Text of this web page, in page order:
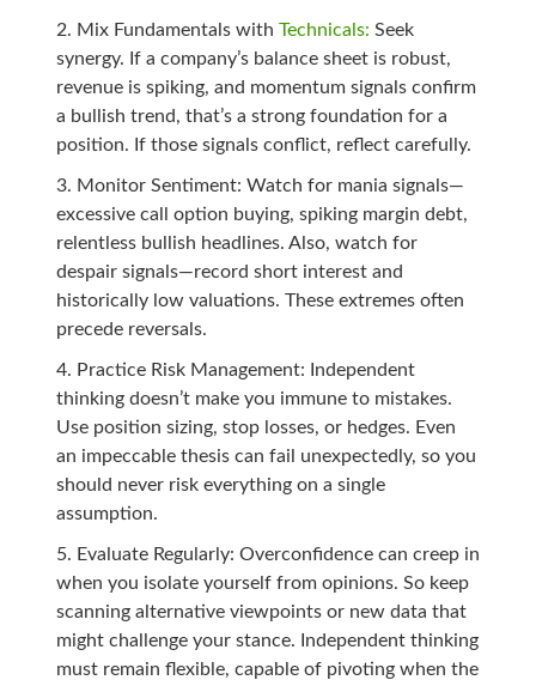
Mix Fundamentals with Technicals: Seek
synergy. If a company’s balance sheet is robust,
revenue is spiking, and momentum signals confirm
a bullish trend, that’s a strong foundation for a
position. If those signals conflict, reflect carefully.
Monitor Sentiment: Watch for mania signals—
excessive call option buying, spiking margin debt,
relentless bullish headlines. Also, watch for
despair signals—record short interest and
historically low valuations. These extremes often
precede reversals.
Practice Risk Management: Independent
thinking doesn’t make you immune to mistakes.
Use position sizing, stop losses, or hedges. Even
an impeccable thesis can fail unexpectedly, so you
should never risk everything on a single
assumption.
Evaluate Regularly: Overconfidence can creep in
when you isolate yourself from opinions. So keep
scanning alternative viewpoints or new data that
might challenge your stance. Independent thinking
must remain flexible, capable of pivoting when the